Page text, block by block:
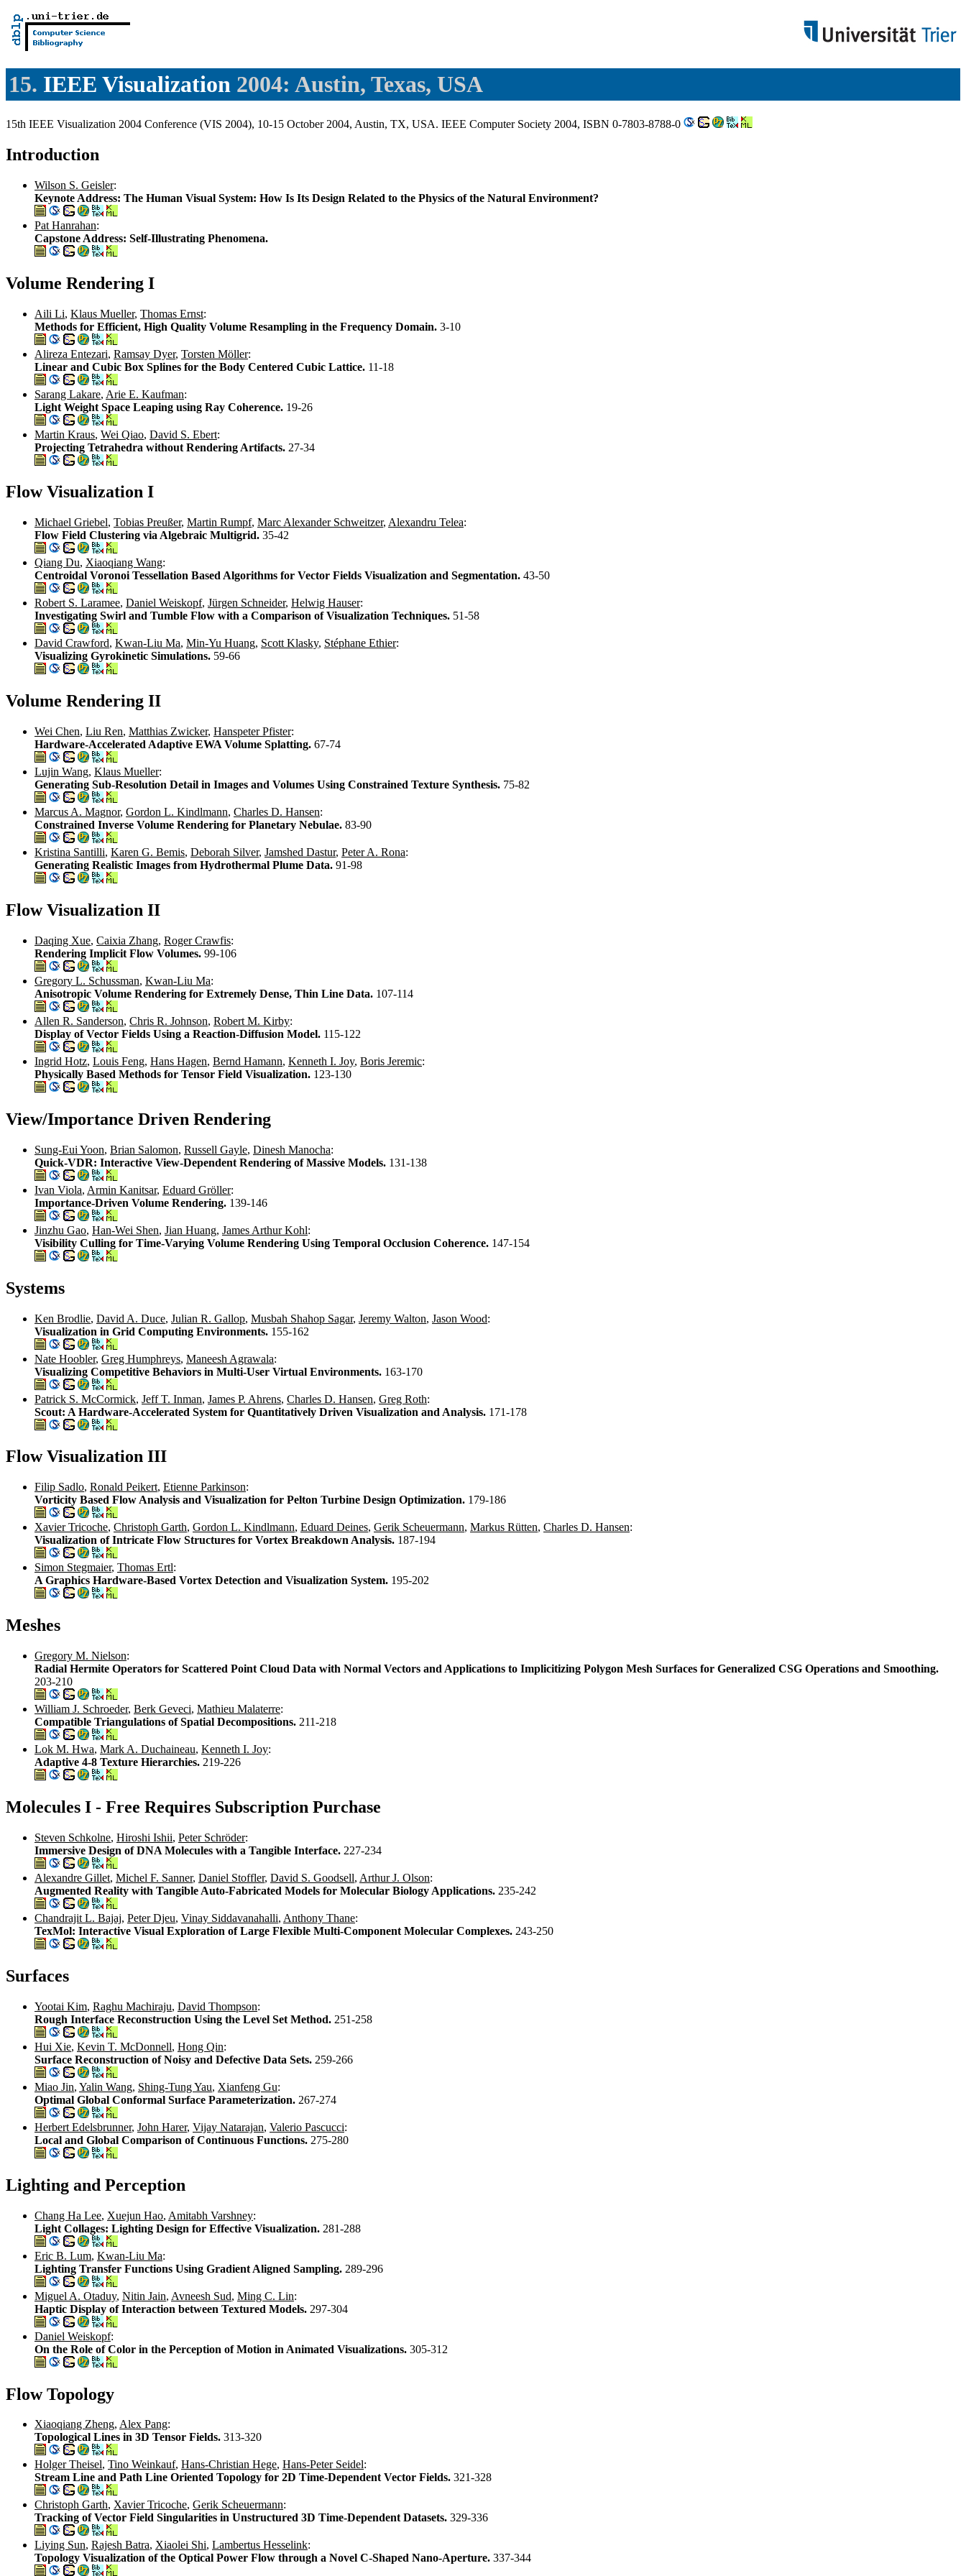
15. IEEE Visualization 2004: Austin, Texas, USA
15th IEEE Visualization 2004 Conference (VIS 2004), 10-15 October 2004, Austin, TX, USA. IEEE Computer Society 2004, ISBN 0-7803-8788-0
Introduction
Wilson S. Geisler:
Keynote Address: The Human Visual System: How Is Its Design Related to the Physics of the Natural Environment?
Pat Hanrahan:
Capstone Address: Self-Illustrating Phenomena.
Volume Rendering I
Aili Li, Klaus Mueller, Thomas Ernst:
Methods for Efficient, High Quality Volume Resampling in the Frequency Domain. 3-10
Alireza Entezari, Ramsay Dyer, Torsten Möller:
Linear and Cubic Box Splines for the Body Centered Cubic Lattice. 11-18
Sarang Lakare, Arie E. Kaufman:
Light Weight Space Leaping using Ray Coherence. 19-26
Martin Kraus, Wei Qiao, David S. Ebert:
Projecting Tetrahedra without Rendering Artifacts. 27-34
Flow Visualization I
Michael Griebel, Tobias Preußer, Martin Rumpf, Marc Alexander Schweitzer, Alexandru Telea:
Flow Field Clustering via Algebraic Multigrid. 35-42
Qiang Du, Xiaoqiang Wang:
Centroidal Voronoi Tessellation Based Algorithms for Vector Fields Visualization and Segmentation. 43-50
Robert S. Laramee, Daniel Weiskopf, Jürgen Schneider, Helwig Hauser:
Investigating Swirl and Tumble Flow with a Comparison of Visualization Techniques. 51-58
David Crawford, Kwan-Liu Ma, Min-Yu Huang, Scott Klasky, Stéphane Ethier:
Visualizing Gyrokinetic Simulations. 59-66
Volume Rendering II
Wei Chen, Liu Ren, Matthias Zwicker, Hanspeter Pfister:
Hardware-Accelerated Adaptive EWA Volume Splatting. 67-74
Lujin Wang, Klaus Mueller:
Generating Sub-Resolution Detail in Images and Volumes Using Constrained Texture Synthesis. 75-82
Marcus A. Magnor, Gordon L. Kindlmann, Charles D. Hansen:
Constrained Inverse Volume Rendering for Planetary Nebulae. 83-90
Kristina Santilli, Karen G. Bemis, Deborah Silver, Jamshed Dastur, Peter A. Rona:
Generating Realistic Images from Hydrothermal Plume Data. 91-98
Flow Visualization II
Daqing Xue, Caixia Zhang, Roger Crawfis:
Rendering Implicit Flow Volumes. 99-106
Gregory L. Schussman, Kwan-Liu Ma:
Anisotropic Volume Rendering for Extremely Dense, Thin Line Data. 107-114
Allen R. Sanderson, Chris R. Johnson, Robert M. Kirby:
Display of Vector Fields Using a Reaction-Diffusion Model. 115-122
Ingrid Hotz, Louis Feng, Hans Hagen, Bernd Hamann, Kenneth I. Joy, Boris Jeremic:
Physically Based Methods for Tensor Field Visualization. 123-130
View/Importance Driven Rendering
Sung-Eui Yoon, Brian Salomon, Russell Gayle, Dinesh Manocha:
Quick-VDR: Interactive View-Dependent Rendering of Massive Models. 131-138
Ivan Viola, Armin Kanitsar, Eduard Gröller:
Importance-Driven Volume Rendering. 139-146
Jinzhu Gao, Han-Wei Shen, Jian Huang, James Arthur Kohl:
Visibility Culling for Time-Varying Volume Rendering Using Temporal Occlusion Coherence. 147-154
Systems
Ken Brodlie, David A. Duce, Julian R. Gallop, Musbah Shahop Sagar, Jeremy Walton, Jason Wood:
Visualization in Grid Computing Environments. 155-162
Nate Hoobler, Greg Humphreys, Maneesh Agrawala:
Visualizing Competitive Behaviors in Multi-User Virtual Environments. 163-170
Patrick S. McCormick, Jeff T. Inman, James P. Ahrens, Charles D. Hansen, Greg Roth:
Scout: A Hardware-Accelerated System for Quantitatively Driven Visualization and Analysis. 171-178
Flow Visualization III
Filip Sadlo, Ronald Peikert, Etienne Parkinson:
Vorticity Based Flow Analysis and Visualization for Pelton Turbine Design Optimization. 179-186
Xavier Tricoche, Christoph Garth, Gordon L. Kindlmann, Eduard Deines, Gerik Scheuermann, Markus Rütten, Charles D. Hansen:
Visualization of Intricate Flow Structures for Vortex Breakdown Analysis. 187-194
Simon Stegmaier, Thomas Ertl:
A Graphics Hardware-Based Vortex Detection and Visualization System. 195-202
Meshes
Gregory M. Nielson:
Radial Hermite Operators for Scattered Point Cloud Data with Normal Vectors and Applications to Implicitizing Polygon Mesh Surfaces for Generalized CSG Operations and Smoothing.
203-210
William J. Schroeder, Berk Geveci, Mathieu Malaterre:
Compatible Triangulations of Spatial Decompositions. 211-218
Lok M. Hwa, Mark A. Duchaineau, Kenneth I. Joy:
Adaptive 4-8 Texture Hierarchies. 219-226
Molecules I - Free Requires Subscription Purchase
Steven Schkolne, Hiroshi Ishii, Peter Schröder:
Immersive Design of DNA Molecules with a Tangible Interface. 227-234
Alexandre Gillet, Michel F. Sanner, Daniel Stoffler, David S. Goodsell, Arthur J. Olson:
Augmented Reality with Tangible Auto-Fabricated Models for Molecular Biology Applications. 235-242
Chandrajit L. Bajaj, Peter Djeu, Vinay Siddavanahalli, Anthony Thane:
TexMol: Interactive Visual Exploration of Large Flexible Multi-Component Molecular Complexes. 243-250
Surfaces
Yootai Kim, Raghu Machiraju, David Thompson:
Rough Interface Reconstruction Using the Level Set Method. 251-258
Hui Xie, Kevin T. McDonnell, Hong Qin:
Surface Reconstruction of Noisy and Defective Data Sets. 259-266
Miao Jin, Yalin Wang, Shing-Tung Yau, Xianfeng Gu:
Optimal Global Conformal Surface Parameterization. 267-274
Herbert Edelsbrunner, John Harer, Vijay Natarajan, Valerio Pascucci:
Local and Global Comparison of Continuous Functions. 275-280
Lighting and Perception
Chang Ha Lee, Xuejun Hao, Amitabh Varshney:
Light Collages: Lighting Design for Effective Visualization. 281-288
Eric B. Lum, Kwan-Liu Ma:
Lighting Transfer Functions Using Gradient Aligned Sampling. 289-296
Miguel A. Otaduy, Nitin Jain, Avneesh Sud, Ming C. Lin:
Haptic Display of Interaction between Textured Models. 297-304
Daniel Weiskopf:
On the Role of Color in the Perception of Motion in Animated Visualizations. 305-312
Flow Topology
Xiaoqiang Zheng, Alex Pang:
Topological Lines in 3D Tensor Fields. 313-320
Holger Theisel, Tino Weinkauf, Hans-Christian Hege, Hans-Peter Seidel:
Stream Line and Path Line Oriented Topology for 2D Time-Dependent Vector Fields. 321-328
Christoph Garth, Xavier Tricoche, Gerik Scheuermann:
Tracking of Vector Field Singularities in Unstructured 3D Time-Dependent Datasets. 329-336
Liying Sun, Rajesh Batra, Xiaolei Shi, Lambertus Hesselink:
Topology Visualization of the Optical Power Flow through a Novel C-Shaped Nano-Aperture. 337-344